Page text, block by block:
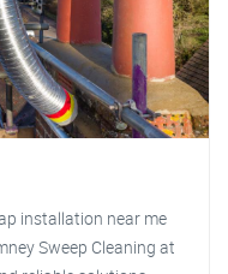
installation near me
Sweep Cleaning at